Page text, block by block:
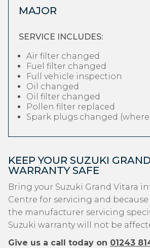
MAJOR
SERVICE INCLUDES:
Air filter changed
Fuel filter changed
Full vehicle inspection
Oil changed
Oil filter changed
Pollen filter replaced
Spark plugs changed
KEEP YOUR SUZUKI
WARRANTY SAFE
Bring your Suzuki Grand Vitara
Centre for servicing and
the manufacturer servicing
Suzuki warranty will not be
Give us a call today on 01243